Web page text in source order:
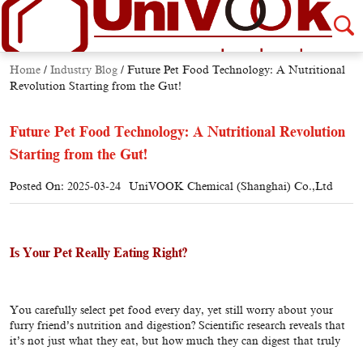
Home / Industry Blog / Future Pet Food Technology: A Nutritional
Revolution Starting from the Gut!
Future Pet Food Technology: A Nutritional Revolution
Starting from the Gut!
Posted On: 2025-03-24 UniVOOK Chemical (Shanghai) Co.,Ltd
Is Your Pet Really Eating Right?
You carefully select pet food every day, yet still worry about your
furry friend’s nutrition and digestion? Scientific research reveals that
it’s not just what they eat, but how much they can digest that truly